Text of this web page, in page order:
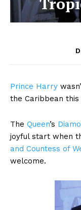
Prince Harry
the Caribbean this
The Queen’s
joyful start when
and Countess of
welcome.